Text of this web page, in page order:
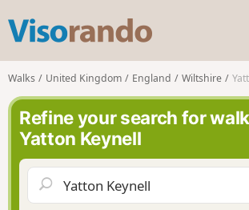
s
o
r
n
o
Walks United Kingdom England Wiltshire
Refine your search for
Yatton Keynell